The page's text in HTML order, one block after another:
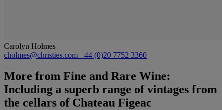
Carolyn Holmes
cholmes@christies.com +44 (0)20 7752 3360
More from Fine and Rare Wine:
Including a superb range of vintages from
the cellars of Chateau Figeac